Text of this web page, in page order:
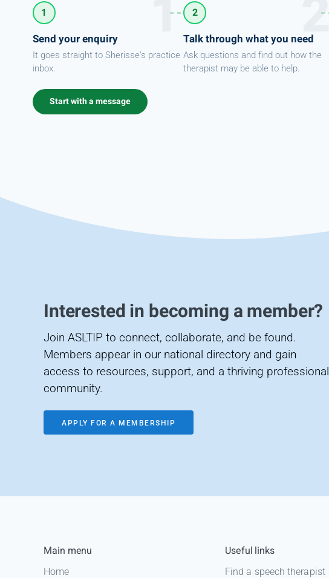
1
Send your enquiry
It goes straight to Sherisse's practice
inbox.
2
Talk through what you need
Ask questions and find out how the
therapist may be able to help.
Start with a message
Interested in becoming a member?
Join ASLTIP to connect, collaborate, and be found.
Members appear in our national directory and gain
access to resources, support, and a thriving professional
community.
APPLY FOR A MEMBERSHIP
Main menu
Home
Useful links
Find a speech therapist